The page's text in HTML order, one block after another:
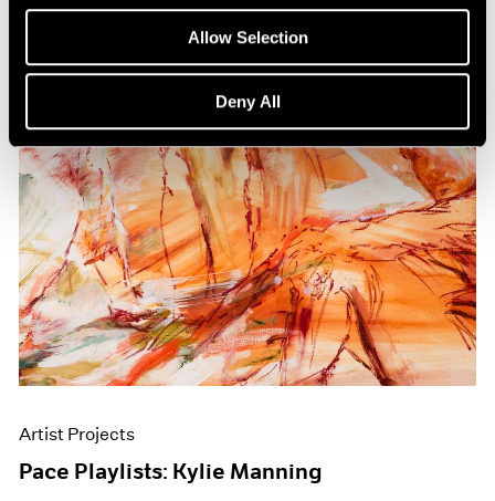
Allow Selection
Deny All
Artist Projects
Pace Playlists: Kylie Manning